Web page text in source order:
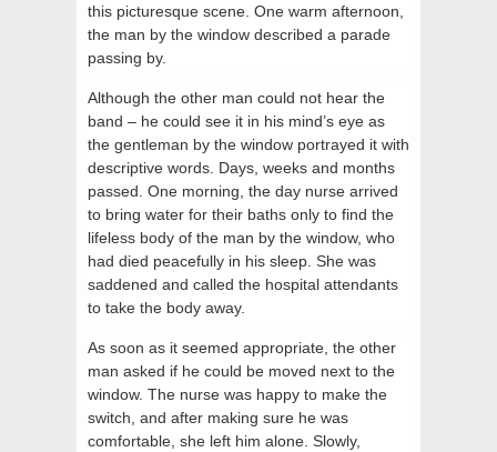
this picturesque scene. One warm afternoon,
the man by the window described a parade
passing by.
Although the other man could not hear the
band – he could see it in his mind’s eye as
the gentleman by the window portrayed it with
descriptive words. Days, weeks and months
passed. One morning, the day nurse arrived
to bring water for their baths only to find the
lifeless body of the man by the window, who
had died peacefully in his sleep. She was
saddened and called the hospital attendants
to take the body away.
As soon as it seemed appropriate, the other
man asked if he could be moved next to the
window. The nurse was happy to make the
switch, and after making sure he was
comfortable, she left him alone. Slowly,